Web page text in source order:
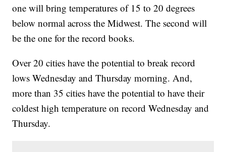
one will bring temperatures of 15 to 20 degrees
below normal across the Midwest. The second will
be the one for the record books.
Over 20 cities have the potential to break record
lows Wednesday and Thursday morning. And,
more than 35 cities have the potential to have their
coldest high temperature on record Wednesday and
Thursday.